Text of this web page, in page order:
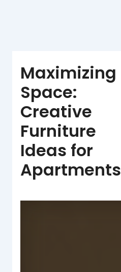
Maximizing
Space:
Creative
Furniture
Ideas for
Apartments